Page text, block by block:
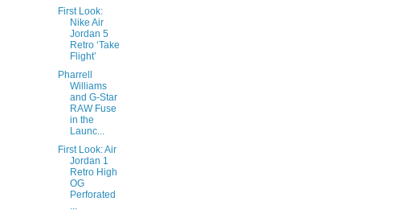
First Look:
Nike Air
Jordan 5
Retro ‘Take
Flight’
Pharrell
Williams
and G-Star
RAW Fuse
in the
Launc...
First Look: Air
Jordan 1
Retro High
OG
Perforated
...